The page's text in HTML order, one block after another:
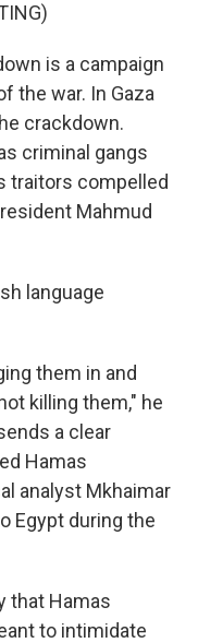
is a campaign
the war. In Gaza
crackdown.
criminal gangs
traitors compelled
Mahmud
language
them in and
killing them," he
a clear
Hamas
analyst Mkhaimar
Egypt during the
that Hamas
to intimidate